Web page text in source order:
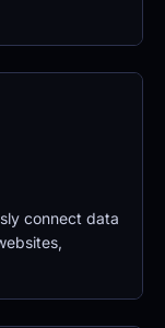
connect data